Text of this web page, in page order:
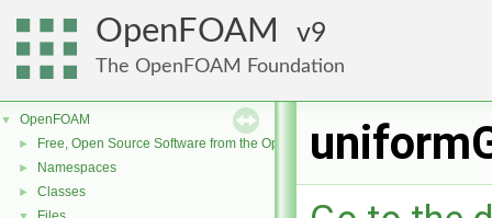
OpenFOAM 9
The OpenFOAM Foundation
▼ OpenFOAM
► Free, Open Source Software from the OpenFOAM Foundation
► Namespaces
► Classes